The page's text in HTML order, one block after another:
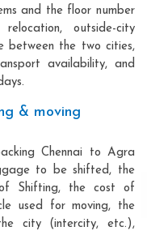
and the floor number
outside-city
between the two cities,
availability, and
& moving
Chennai to Agra
to be shifted, the
Shifting, the cost of
used for moving, the
city (intercity, etc.),